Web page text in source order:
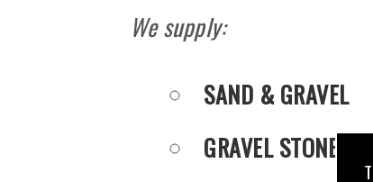
We supply:
SAND & GRAVEL
GRAVEL STONES